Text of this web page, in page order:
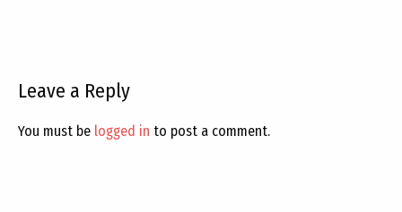
Leave a Reply
You must be logged in to post a comment.